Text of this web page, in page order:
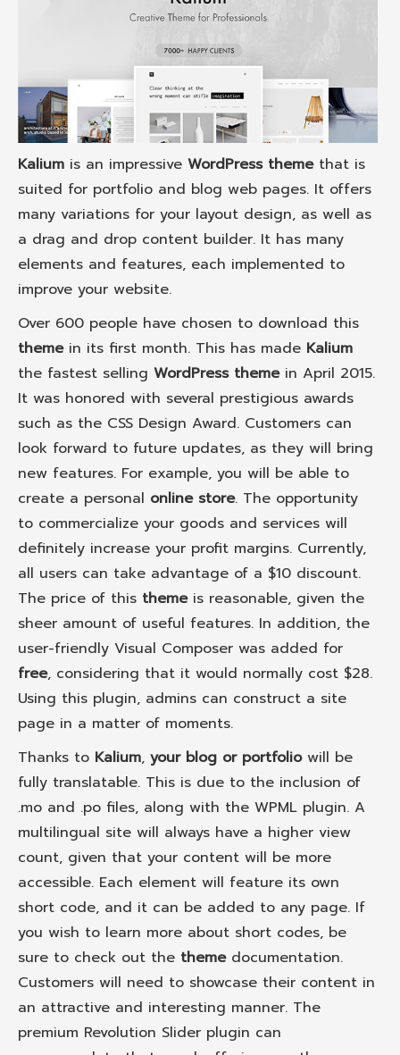
Kalium is an impressive WordPress themethat is
suited for portfolio and blog web pages. It offers
many variations for your layout design, as well as
a drag and drop content builder. It has many
elements and features, each implemented to
improve your website.
Over 600 people have chosen to download this
themein its first month. This has made Kalium
the fastest selling WordPress themein April 2015.
It was honored with several prestigious awards
such as the CSS Design Award. Customers can
look forward to future updates, as they will bring
new features. For example, you will be able to
create a personal online store. The opportunity
to commercialize your goods and services will
definitely increase your profit margins. Currently,
all users can take advantage of a $10 discount.
The price of this themeis reasonable, given the
sheer amount of useful features. In addition, the
user-friendly Visual Composer was added for
free, considering that it would normally cost $28.
Using this plugin, admins can construct a site
page in a matter of moments.
Thanks to Kalium, your blog or portfoliowill be
fully translatable. This is due to the inclusion of
.mo and .po files, along with the WPML plugin. A
multilingual site will always have a higher view
count, given that your content will be more
accessible. Each element will feature its own
short code, and it can be added to any page. If
you wish to learn more about short codes, be
sure to check out the themedocumentation.
Customers will need to showcase their content in
an attractive and interesting manner. The
premium Revolution Slider plugin can